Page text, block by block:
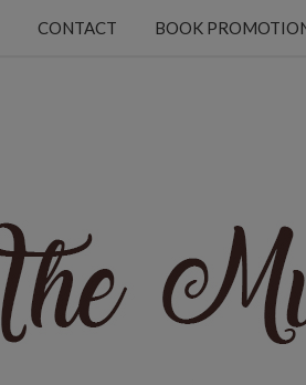
CONTACT BOOK